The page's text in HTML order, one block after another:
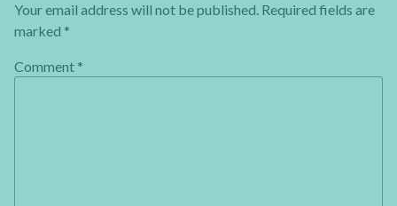
Your email address will not be published. Required fields are
marked *
Comment *